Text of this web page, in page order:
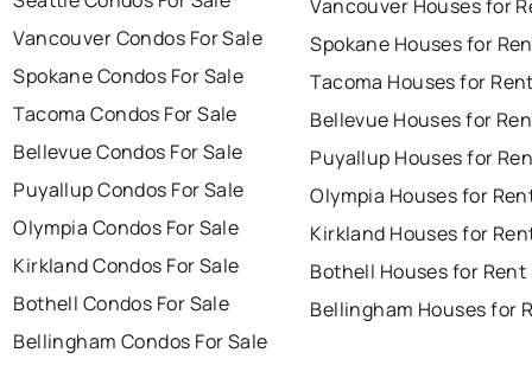
Vancouver Condos For Sale
Spokane Condos For Sale
Tacoma Condos For Sale
Bellevue Condos For Sale
Puyallup Condos For Sale
Olympia Condos For Sale
Kirkland Condos For Sale
Bothell Condos For Sale
Bellingham Condos For Sale
Vancouver Houses for
Spokane Houses for
Tacoma Houses for
Bellevue Houses for
Puyallup Houses for
Olympia Houses for
Kirkland Houses for
Bothell Houses for Rent
Bellingham Houses for